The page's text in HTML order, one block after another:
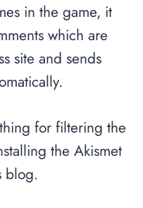
in the game, it
which are
site and sends
for filtering the
the Akismet
blog.